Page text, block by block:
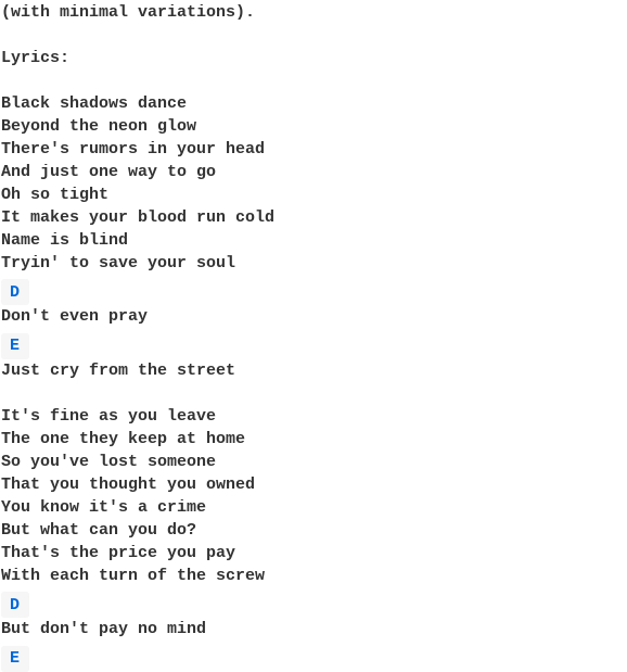
(with minimal variations).
Lyrics:
Black shadows dance
Beyond the neon glow
There's rumors in your head
And just one way to go
Oh so tight
It makes your blood run cold
Name is blind
D
E
Just cry from the street
It's fine as you leave
The one they keep at home
So you've lost someone
That you thought you owned
You know it's a crime
But what can you do?
That's the price you pay
D
E